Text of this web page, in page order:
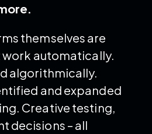
themselves are
automatically.
algorithmically.
and expanded
Creative testing,
decisions – all